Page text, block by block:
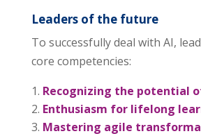
Leaders of the future
To successfully deal with AI,
core competencies:
Recognizing the potential
Enthusiasm for lifelong
Mastering agile